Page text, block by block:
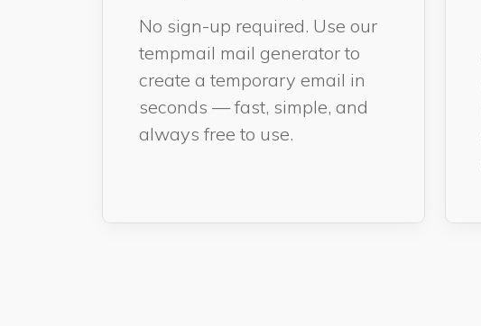
No sign-up required. Use our
tempmail mail generator to
create a temporary email in
seconds — fast, simple, and
always free to use.